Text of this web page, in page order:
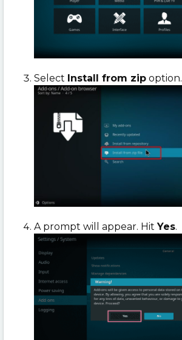
Select Install from zip option.
A prompt will appear. HitYes.